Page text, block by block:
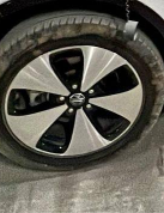
Personal
Top
INDIA